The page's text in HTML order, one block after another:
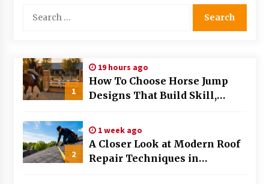
2 months ago
The Evolving Role of Fugitive Recovery Agents
3 months ago
Is Horse Insurance Worth It? A Detailed Guide
for Horse Owners
for:
1
19 hours ago
How To Choose Horse Jump
Designs That Build Skill,
2026
2
1 week ago
A Closer Look at Modern Roof
Repair Techniques in